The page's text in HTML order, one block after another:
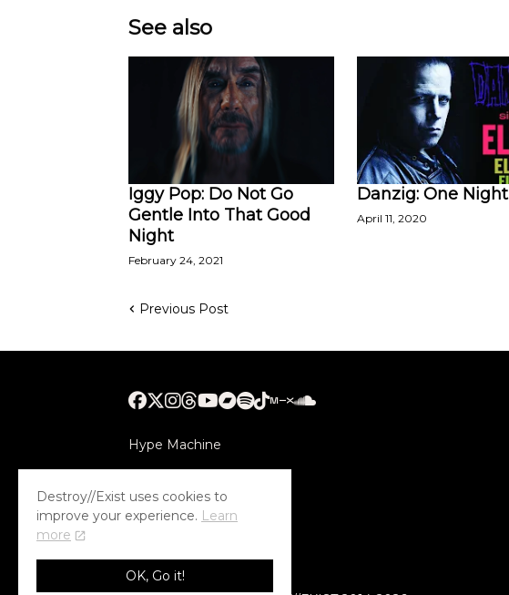
See also
Iggy Pop: Do Not Go
Gentle Into That Good
Night
February 24, 2021
Danzig: One Night
April 11, 2020
Previous Post
Hype Machine
Destroy//Exist uses cookies to
improve your experience. Learn
more
OK, Go it!